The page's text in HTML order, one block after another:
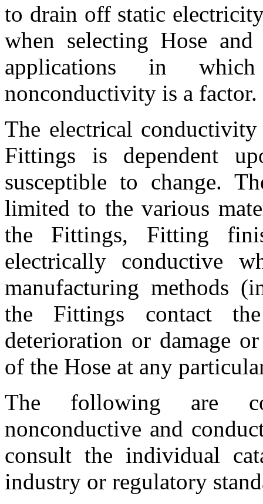
to drain off static
when selecting Hose
applications in
nonconductivity is a factor.
The electrical
Fittings is dependent
susceptible to change.
limited to the various
the Fittings, Fitting
electrically conductive
manufacturing methods
the Fittings contact
deterioration or damage
of the Hose at any
The following are
nonconductive and
consult the individual
industry or regulatory